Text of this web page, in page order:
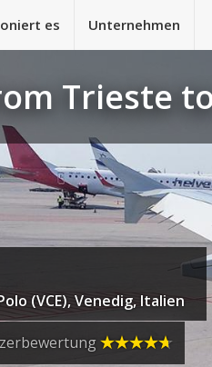
es Unternehmen
Trieste
(VCE), Venedig, Italien